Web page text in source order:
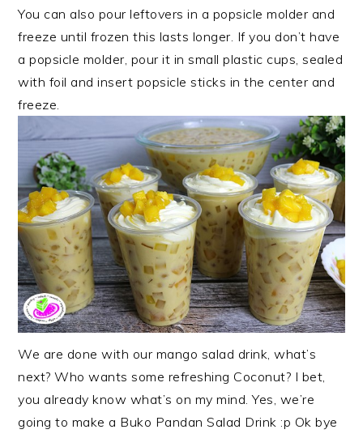
You can also pour leftovers in a popsicle molder and
freeze until frozen this lasts longer. If you don’t have
a popsicle molder, pour it in small plastic cups, sealed
with foil and insert popsicle sticks in the center and
freeze.
We are done with our mango salad drink, what’s
next? Who wants some refreshing Coconut? I bet,
you already know what’s on my mind. Yes, we’re
going to make a Buko Pandan Salad Drink :p Ok bye